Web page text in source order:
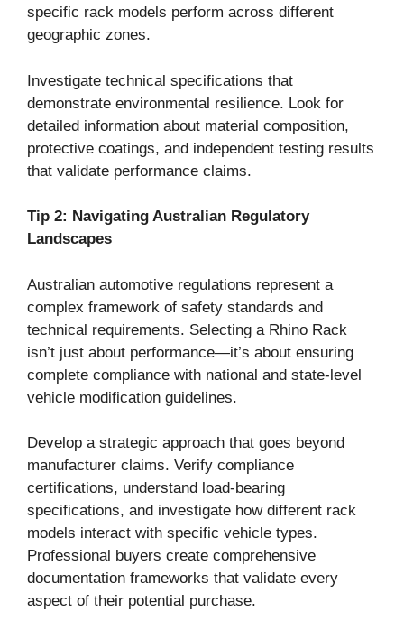
specific rack models perform across different
geographic zones.
Investigate technical specifications that
demonstrate environmental resilience. Look for
detailed information about material composition,
protective coatings, and independent testing results
that validate performance claims.
Tip 2: Navigating Australian Regulatory
Landscapes
Australian automotive regulations represent a
complex framework of safety standards and
technical requirements. Selecting a Rhino Rack
isn’t just about performance—it’s about ensuring
complete compliance with national and state-level
vehicle modification guidelines.
Develop a strategic approach that goes beyond
manufacturer claims. Verify compliance
certifications, understand load-bearing
specifications, and investigate how different rack
models interact with specific vehicle types.
Professional buyers create comprehensive
documentation frameworks that validate every
aspect of their potential purchase.